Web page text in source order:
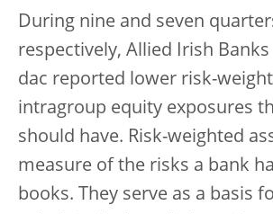
During nine and seven
respectively, Allied Irish Banks
dac reported lower risk-
intragroup equity exposures
should have. Risk-weighted
measure of the risks a bank
books. They serve as a basis